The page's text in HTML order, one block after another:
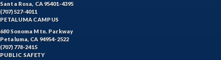
Santa Rosa, CA 95401-4395
(707) 527-4011
PETALUMA CAMPUS
680 Sonoma Mtn. Parkway
Petaluma, CA 94954-2522
(707) 778-2415
PUBLIC SAFETY